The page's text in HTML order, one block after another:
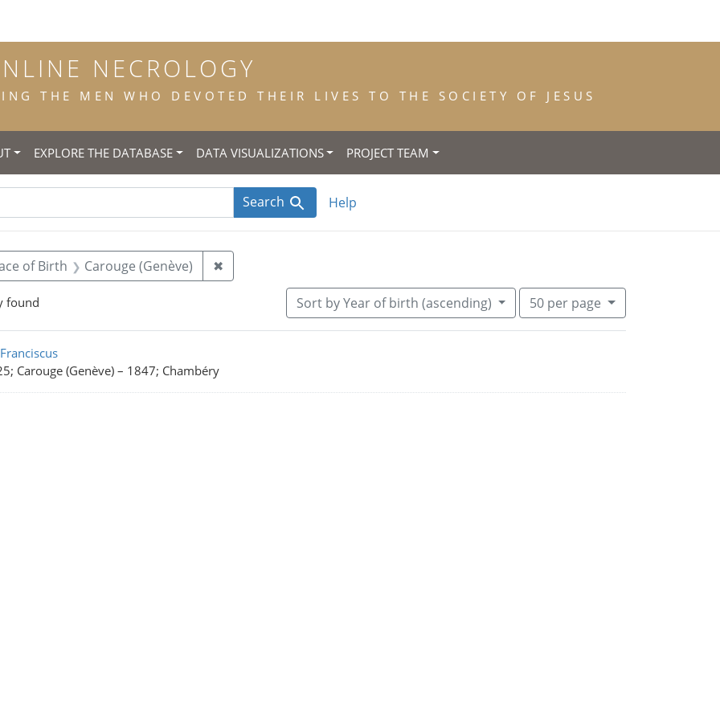
NECROLOGY
THE MEN WHO DEVOTED THEIR LIVES TO THE SOCIETY OF JESUS
EXPLORE THE DATABASE DATA VISUALIZATIONS PROJECT TEAM
Search Help
constraint Title: scholastic
of Birth Carouge (Genève) ✖Remove constraint Place of Birth: Carouge (Genève)
found Sortby Year of birth (ascending) Number of results to display per
50per page
per page
Results
Carouge (Genève) – 1847; Chambéry